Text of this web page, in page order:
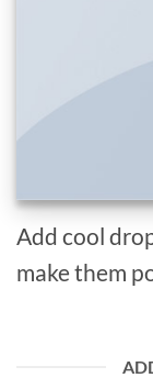
Add cool
make them